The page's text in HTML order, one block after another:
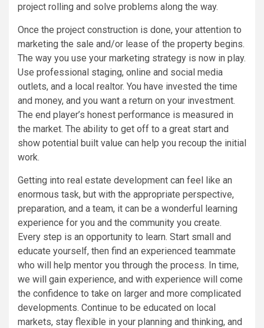
project rolling and solve problems along the way.
Once the project construction is done, your attention to
marketing the sale and/or lease of the property begins.
The way you use your marketing strategy is now in play.
Use professional staging, online and social media
outlets, and a local realtor. You have invested the time
and money, and you want a return on your investment.
The end player’s honest performance is measured in
the market. The ability to get off to a great start and
show potential built value can help you recoup the initial
work.
Getting into real estate development can feel like an
enormous task, but with the appropriate perspective,
preparation, and a team, it can be a wonderful learning
experience for you and the community you create.
Every step is an opportunity to learn. Start small and
educate yourself, then find an experienced teammate
who will help mentor you through the process. In time,
we will gain experience, and with experience will come
the confidence to take on larger and more complicated
developments. Continue to be educated on local
markets, stay flexible in your planning and thinking, and